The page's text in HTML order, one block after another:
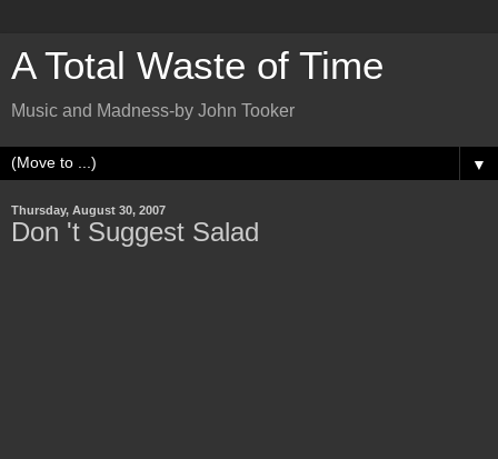
A Total Waste of Time
Music and Madness-by John Tooker
▼
Thursday, August 30, 2007
Don 't Suggest Salad